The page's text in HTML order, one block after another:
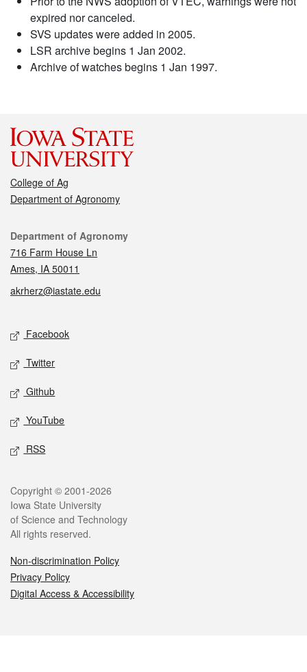
expired nor canceled.
SVS updates were added in 2005.
LSR archive begins 1 Jan 2002.
Archive of watches begins 1 Jan 1997.
College of Ag
Department of Agronomy
Contact
Department of Agronomy
716 Farm House Ln
Ames, IA 50011
akrherz@iastate.edu
Social media
Facebook
Twitter
Github
YouTube
RSS
Legal
Copyright © 2001-2026
Iowa State University
of Science and Technology
All rights reserved.
Non-discrimination Policy
Privacy Policy
Digital Access & Accessibility